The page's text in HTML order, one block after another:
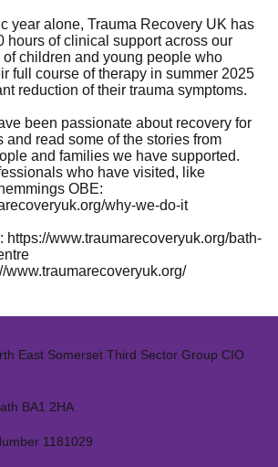
year alone, Trauma Recovery UK has
hours of clinical support across our
children and young people who
full course of therapy in summer 2025
reduction of their trauma symptoms.
been passionate about recovery for
and read some of the stories from
and families we have supported.
who have visited, like
OBE:
why-we-do-it
https://www.traumarecoveryuk.org/bath-
www.traumarecoveryuk.org/
East Somerset Third Sector Group CIO
BA1 2HA
1181029